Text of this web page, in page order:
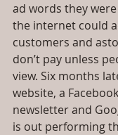
ad words they
the internet could
customers and
don’t pay unless
view. Six months
website, a
newsletter and
is out performing